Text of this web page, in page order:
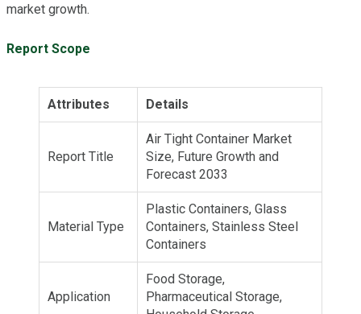
market growth.
Report Scope
Attributes Details
Report Title
Air Tight Container Market
Size, Future Growth and
Forecast 2033
Material Type
Plastic Containers, Glass
Containers, Stainless Steel
Containers
Application
Food Storage,
Pharmaceutical Storage,